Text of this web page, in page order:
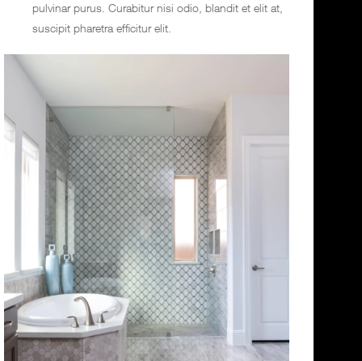
pulvinar purus. Curabitur nisi odio, blandit et elit at,
suscipit pharetra efficitur elit.